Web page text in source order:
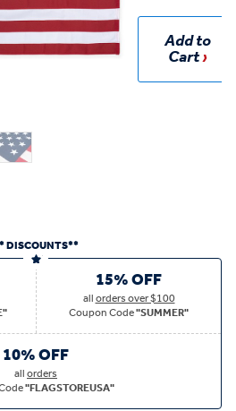
Add to
Cart
DISCOUNTS**
15% OFF
allorders over $100
Coupon Code"SUMMER"
10% OFF
allorders
"FLAGSTOREUSA"